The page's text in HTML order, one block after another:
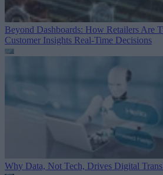
Beyond Dashboards: How Retailers Are
Customer Insights Real-Time Decisions
Why Data, Not Tech, Drives Digital